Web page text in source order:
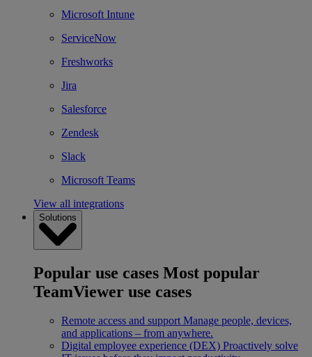
Microsoft Intune
ServiceNow
Freshworks
Jira
Salesforce
Zendesk
Slack
Microsoft Teams
View all integrations
Solutions
Popular use cases Most popular
TeamViewer use cases
Remote access and support Manage people, devices,
and applications – from anywhere.
Digital employee experience (DEX) Proactively solve